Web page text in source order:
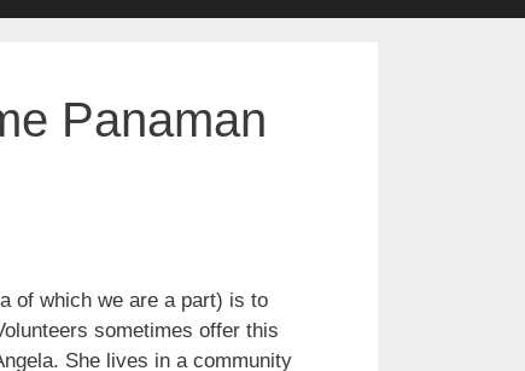
Panaman
of which we are a part) is to
sometimes offer this
She lives in a community